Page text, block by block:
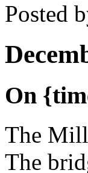
Posted
On
The
The